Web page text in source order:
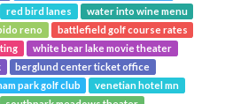
red bird lanes
water into wine menu
reno
battlefield golf course rates
white bear lake movie theater
berglund center ticket office
park golf club
venetian hotel mn